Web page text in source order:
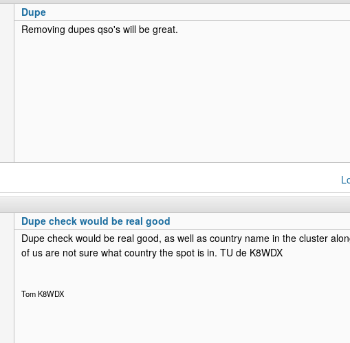
Dupe
Removing dupes qso's will be great.
Dupe check would be real good
Dupe check would be real good, as well as country name in the cluster
of us are not sure what country the spot is in. TU de K8WDX
Tom K8WDX